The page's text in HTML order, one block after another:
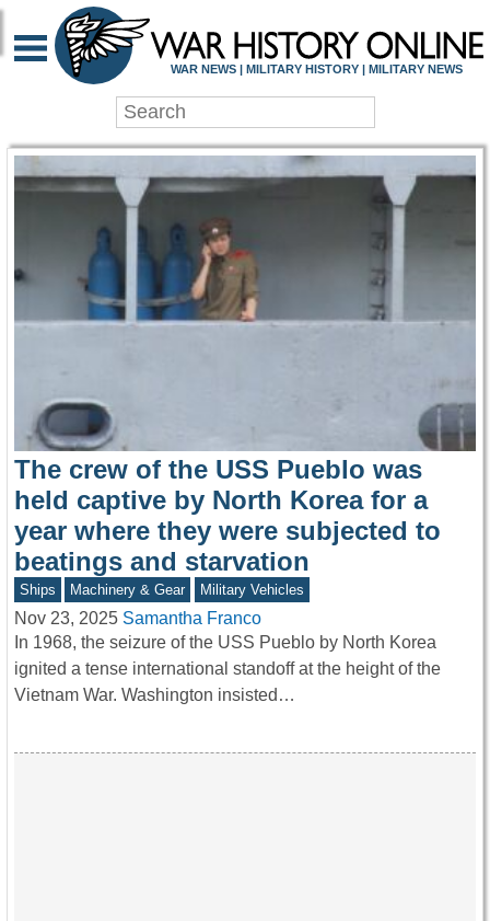
WAR HISTORY
WAR NEWS | MILITARY HISTORY | MILITARY NEWS
The crew of the USS Pueblo was
held captive by North Korea for a
year where they were subjected to
beatings and starvation
Ships Machinery & Gear Military Vehicles
Nov 23, 2025 Samantha Franco
In 1968, the seizure of the USS Pueblo by North Korea
ignited a tense international standoff at the height of the
Vietnam War. Washington insisted…